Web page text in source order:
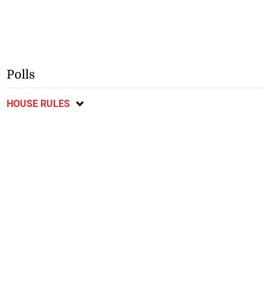
Polls
HOUSE RULES